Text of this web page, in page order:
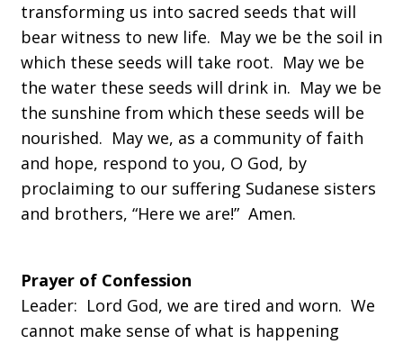
transforming us into sacred seeds that will
bear witness to new life. May we be the soil in
which these seeds will take root. May we be
the water these seeds will drink in. May we be
the sunshine from which these seeds will be
nourished. May we, as a community of faith
and hope, respond to you, O God, by
proclaiming to our suffering Sudanese sisters
and brothers, “Here we are!” Amen.
Prayer of Confession
Leader: Lord God, we are tired and worn. We
cannot make sense of what is happening